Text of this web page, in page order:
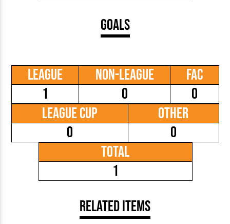
Goals
League
1
Non-League
0
FAC
0
League Cup
0
Other
0
Total
1
Related Items